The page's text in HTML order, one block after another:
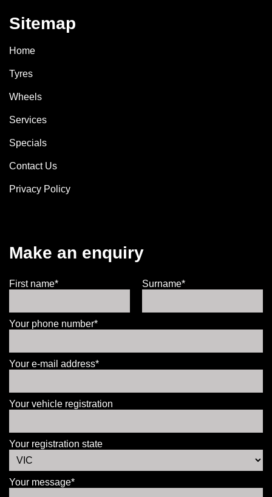
Sitemap
Home
Tyres
Wheels
Services
Specials
Contact Us
Privacy Policy
Make an enquiry
First name* Surname*
Your phone number*
Your e-mail address*
Your vehicle registration
Your registration state
Your message*